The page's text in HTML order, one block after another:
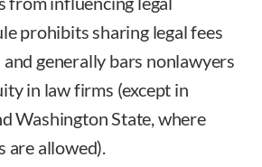
prohibits sharing legal fees
generally bars nonlawyers
in law firms (except in
Washington State, where
are allowed).